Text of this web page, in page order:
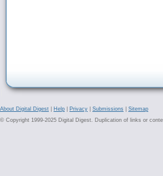
About Digital Digest Help Privacy Submissions
Sitemap
© Copyright 1999-2025 Digital Digest. Duplication of links or